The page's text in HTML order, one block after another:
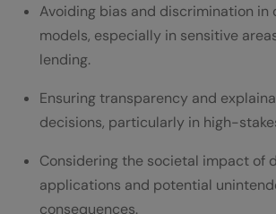
Avoiding bias and discrimination in
models, especially in sensitive
lending.
Ensuring transparency and
decisions, particularly in high-
Considering the societal impact of
applications and potential
consequences.